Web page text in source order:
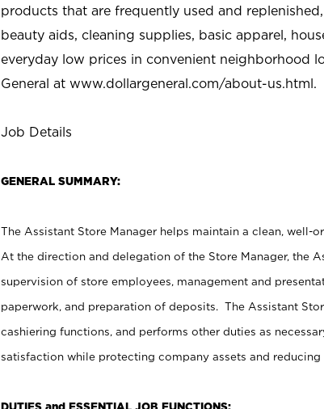
products that are frequently used and
beauty aids, cleaning supplies, basic apparel,
everyday low prices in convenient neighborhood
General at www.dollargeneral.com/about-us.html.
Job Details
GENERAL SUMMARY:
The Assistant Store Manager helps maintain a clean, well-
At the direction and delegation of the Store Manager, the
supervision of store employees, management and
paperwork, and preparation of deposits. The Assistant
cashiering functions, and performs other duties as
satisfaction while protecting company assets and reducing
DUTIES and ESSENTIAL JOB FUNCTIONS: